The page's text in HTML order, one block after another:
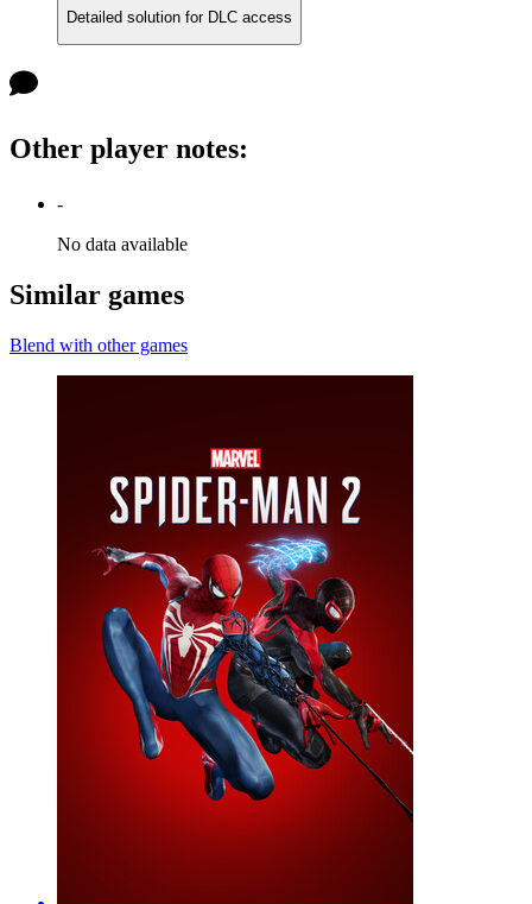
Detailed solution for DLC access
Other player notes:
-
No data available
Similar games
Blend with other games